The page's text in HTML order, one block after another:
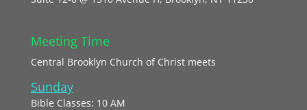
Meeting Time
Central Brooklyn Church of Christ meets
Sunday
Bible Classes: 10 AM